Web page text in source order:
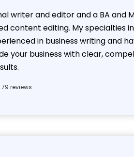
writer and editor and a BA and
content editing. My specialties
in business writing and
your business with clear,
79 reviews